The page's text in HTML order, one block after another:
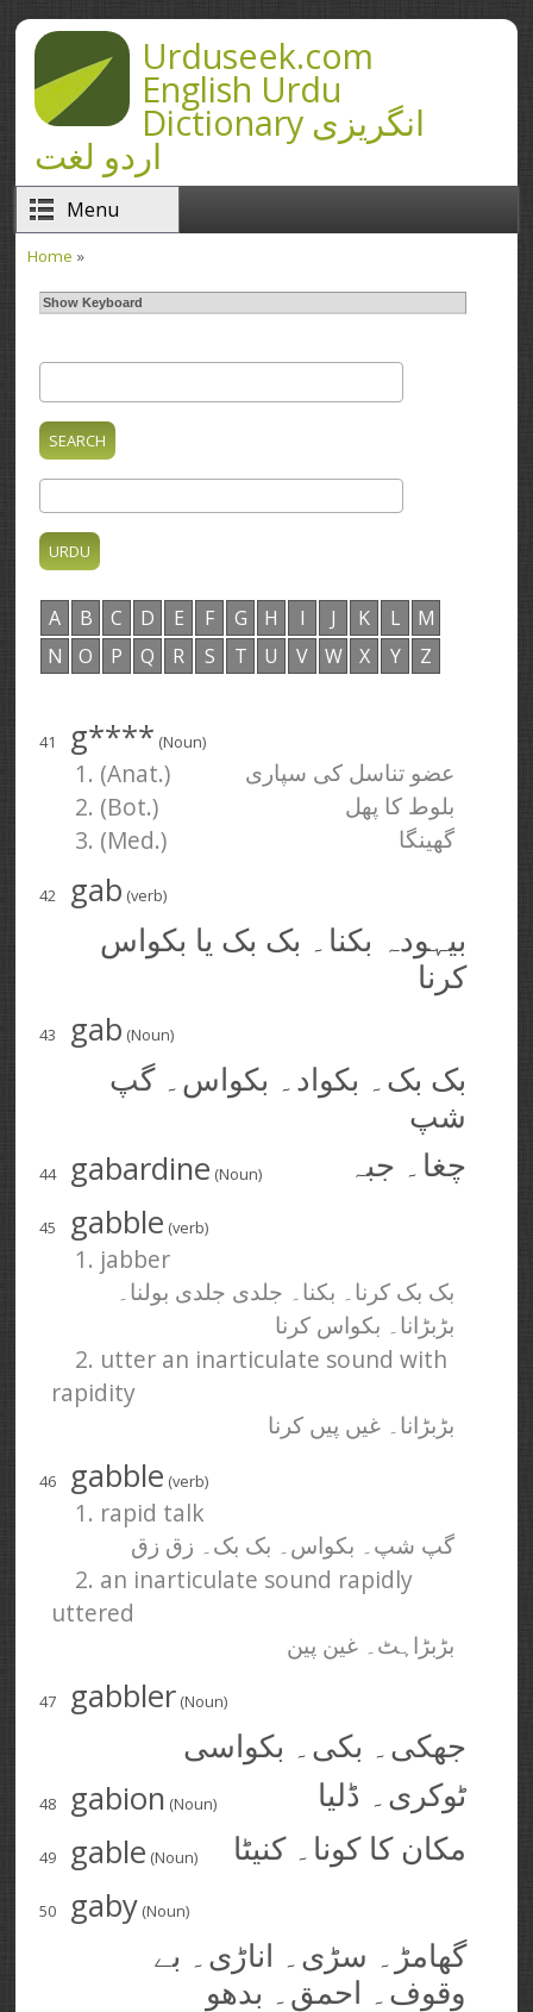
Skip to main contentUrduseek.com
English Urdu
Dictionary انگریزی
اردو لغت
Menu
Home »
Show Keyboard
A B C D E F G H I J K L
M
N
O P Q R S T U V W X Y Z
41 g**** (Noun)
1. (Anat.) عضو تناسل کی سپاری
2. (Bot.) بلوط کا پھل
3. (Med.) گھینگا
42 gab (verb)
بیہودہ بکنا۔ بک بک یا بکواس
کرنا
43 gab (Noun)
بک بک۔ بکواد۔ بکواس۔ گپ
شپ
44 gabardine (Noun) چغا۔ جبہ
45 gabble (verb)
1. jabber
بک بک کرنا۔ بکنا۔ جلدی جلدی بولنا۔
بڑبڑانا۔ بکواس کرنا
2. utter an inarticulate sound with
rapidity
بڑبڑانا۔ غیں پیں کرنا
46 gabble (verb)
1. rapid talk
گپ شپ۔ بکواس۔ بک بک۔ زق زق
2. an inarticulate sound rapidly
uttered
بڑبڑاہٹ۔ غین پین
47 gabbler (Noun)
جھکی۔ بکی۔ بکواسی
48 gabion (Noun) ٹوکری۔ ڈلیا
49 gable (Noun) مکان کا کونا۔ کنیٹا
50 gaby (Noun)
گھامڑ۔ سڑی۔ اناڑی۔ بے
وقوف۔ احمق۔ بدھو